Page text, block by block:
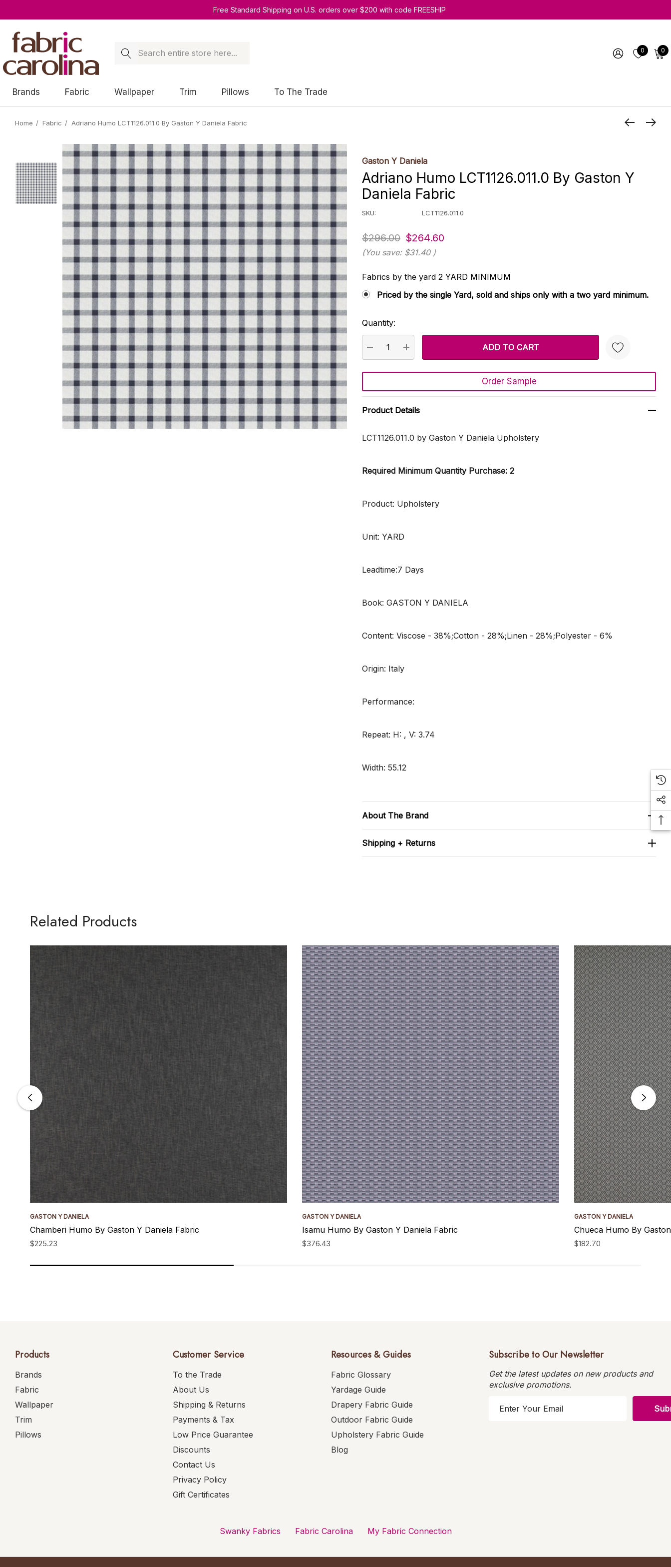
Free Standard Shipping on U.S. orders over $200 with code FREESHIP
Search 0 0
Brands Fabric Wallpaper Trim Pillows To The Trade
Home Fabric Adriano Humo LCT1126.011.0 By Gaston Y Daniela Fabric
Gaston Y Daniela
Adriano Humo LCT1126.011.0 By Gaston Y
Daniela Fabric
SKU: LCT1126.011.0
$296.00 $264.60
(You save: $31.40 )
Fabrics by the yard 2 YARD MINIMUM
Priced by the single Yard, sold and ships only with a two yard minimum.
Current
Stock:
Quantity:
DECREASE QUANTITY:
INCREASE QUANTITY:
Create New Wish List
Order Sample
Product Details
LCT1126.011.0 by Gaston Y Daniela Upholstery
Required Minimum Quantity Purchase: 2
Product: Upholstery
Unit: YARD
Leadtime:7 Days
Book: GASTON Y DANIELA
Content: Viscose - 38%;Cotton - 28%;Linen - 28%;Polyester - 6%
Origin: Italy
Performance:
Repeat: H: , V: 3.74
Width: 55.12
About The Brand
Shipping + Returns
Related Products
GASTON Y DANIELA
Chamberi Humo By Gaston Y Daniela Fabric
$225.23
GASTON Y DANIELA
Isamu Humo By Gaston Y Daniela Fabric
$376.43
GASTON Y DANIELA
Chueca Humo By
$182.70
Products
Brands
Fabric
Wallpaper
Trim
Pillows
Customer Service
To the Trade
About Us
Shipping & Returns
Payments & Tax
Low Price Guarantee
Discounts
Contact Us
Privacy Policy
Gift Certificates
Resources & Guides
Fabric Glossary
Yardage Guide
Drapery Fabric Guide
Outdoor Fabric Guide
Upholstery Fabric Guide
Blog
Subscribe to Our Newsletter
Get the latest updates on new products and
exclusive promotions.
Swanky Fabrics Fabric Carolina My Fabric Connection